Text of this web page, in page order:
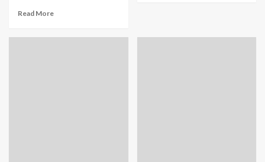
Read More